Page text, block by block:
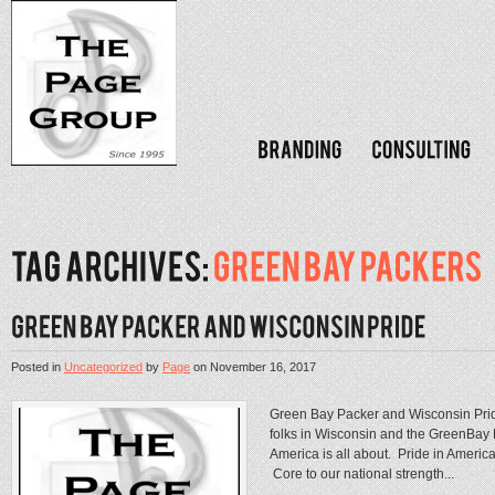
Posted inUncategorizedbyPageonNovember 16, 2017
Green Bay Packer and Wisconsin
folks in Wisconsin and the
America is all about. Pride in
Core to our national strength...